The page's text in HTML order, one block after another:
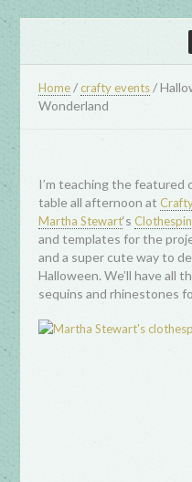
Home / crafty events /
Wonderland
I’m teaching the
table all afternoon at
Martha Stewart‘s
and templates for the
and a super cute way to
Halloween. We’ll have all
sequins and rhinestones